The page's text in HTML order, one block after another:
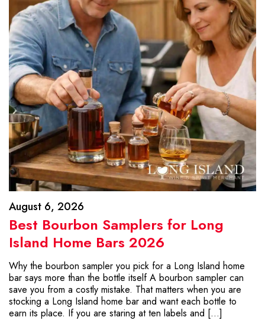
August 6, 2026
Best Bourbon Samplers for Long
Island Home Bars 2026
Why the bourbon sampler you pick for a Long Island home
bar says more than the bottle itself A bourbon sampler can
save you from a costly mistake. That matters when you are
stocking a Long Island home bar and want each bottle to
earn its place. If you are staring at ten labels and […]